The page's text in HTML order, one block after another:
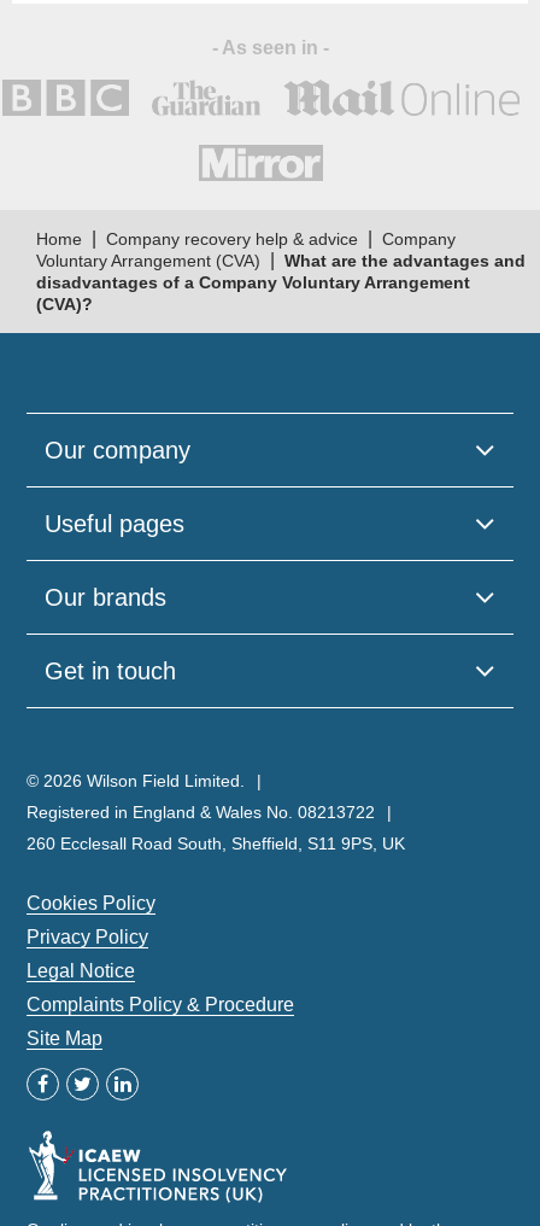
- As seen in -
Home Company recovery help & advice
Company
Voluntary Arrangement (CVA)
What are the advantages and
disadvantages of a Company Voluntary Arrangement
(CVA)?
Our company
Useful pages
Our brands
Get in touch
© 2026 Wilson Field Limited.
Registered in England & Wales No. 08213722
260 Ecclesall Road South, Sheffield, S11 9PS, UK
Cookies Policy
Privacy Policy
Legal Notice
Complaints Policy & Procedure
Site Map